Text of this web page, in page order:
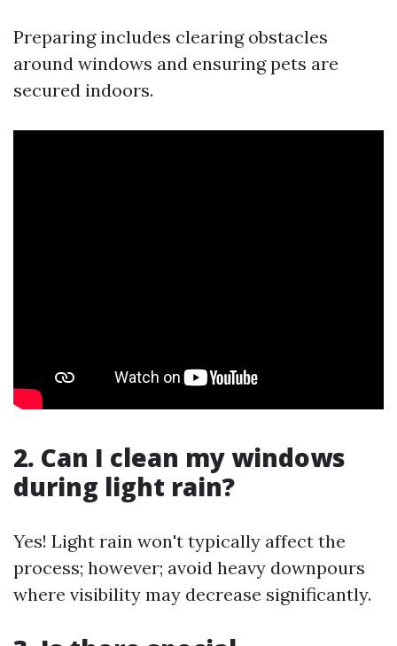
Preparing includes clearing obstacles
around windows and ensuring pets are
secured indoors.
2. Can I clean my windows
during light rain?
Yes! Light rain won't typically affect the
process; however; avoid heavy downpours
where visibility may decrease significantly.